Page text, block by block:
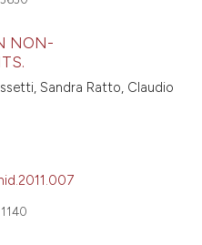
NON-
Sandra Ratto, Claudio